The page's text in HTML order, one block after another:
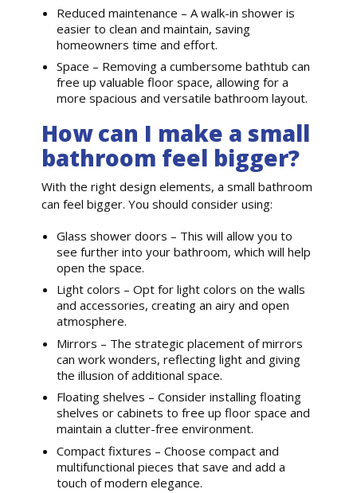
Reduced maintenance – A walk-in shower is
easier to clean and maintain, saving
homeowners time and effort.
Space – Removing a cumbersome bathtub can
free up valuable floor space, allowing for a
more spacious and versatile bathroom layout.
How can I make a small
bathroom feel bigger?
With the right design elements, a small bathroom
can feel bigger. You should consider using:
Glass shower doors – This will allow you to
see further into your bathroom, which will help
open the space.
Light colors – Opt for light colors on the walls
and accessories, creating an airy and open
atmosphere.
Mirrors – The strategic placement of mirrors
can work wonders, reflecting light and giving
the illusion of additional space.
Floating shelves – Consider installing floating
shelves or cabinets to free up floor space and
maintain a clutter-free environment.
Compact fixtures – Choose compact and
multifunctional pieces that save and add a
touch of modern elegance.